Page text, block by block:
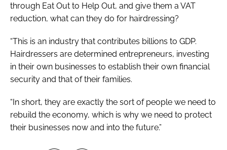
through Eat Out to Help Out, and give them a VAT
reduction, what can they do for hairdressing?
“This is an industry that contributes billions to GDP.
Hairdressers are determined entrepreneurs, investing
in their own businesses to establish their own financial
security and that of their families.
“In short, they are exactly the sort of people we need to
rebuild the economy, which is why we need to protect
their businesses now and into the future.”